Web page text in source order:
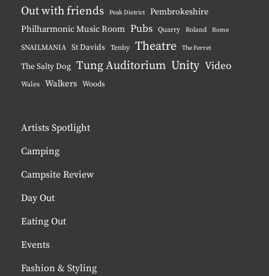
Out with friends Peak District
Pembrokeshire
Philharmonic Music Room Pubs Quarry Roland Rome
SNAILMANIA St Davids Tenby Theatre The Ferret
The Salty Dog Tung Auditorium Unity Video
Wales Walkers Woods
Artists Spotlight
Camping
Campsite Review
Day Out
Eating Out
Events
Fashion & Styling